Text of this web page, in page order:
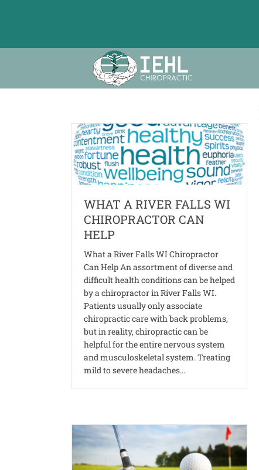
WHAT A RIVER FALLS WI
CHIROPRACTOR CAN
HELP
What a River Falls WI Chiropractor
Can Help An assortment of diverse and
difficult health conditions can be helped
by a chiropractor in River Falls WI.
Patients usually only associate
chiropractic care with back problems,
but in reality, chiropractic can be
helpful for the entire nervous system
and musculoskeletal system. Treating
mild to severe headaches…